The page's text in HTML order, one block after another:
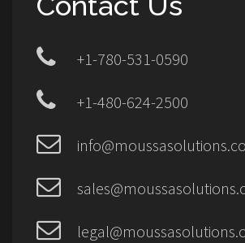
+1-780-531-0590
+1-480-624-2500